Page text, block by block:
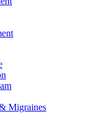
Migraines